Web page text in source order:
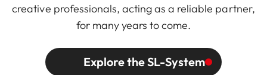
creative professionals, acting as a reliable partner,
for many years to come.
Explore the SL-System